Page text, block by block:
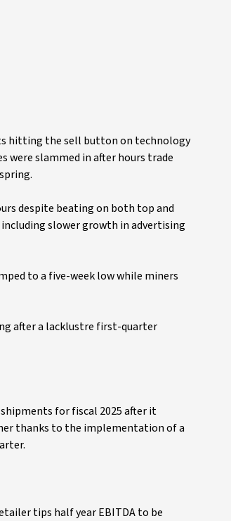
hitting the sell button on technology
were slammed in after hours trade
despite beating on both top and
slower growth in advertising
to a five-week low while miners
after a lacklustre first-quarter
for fiscal 2025 after it
thanks to the implementation of a
tips half year EBITDA to be